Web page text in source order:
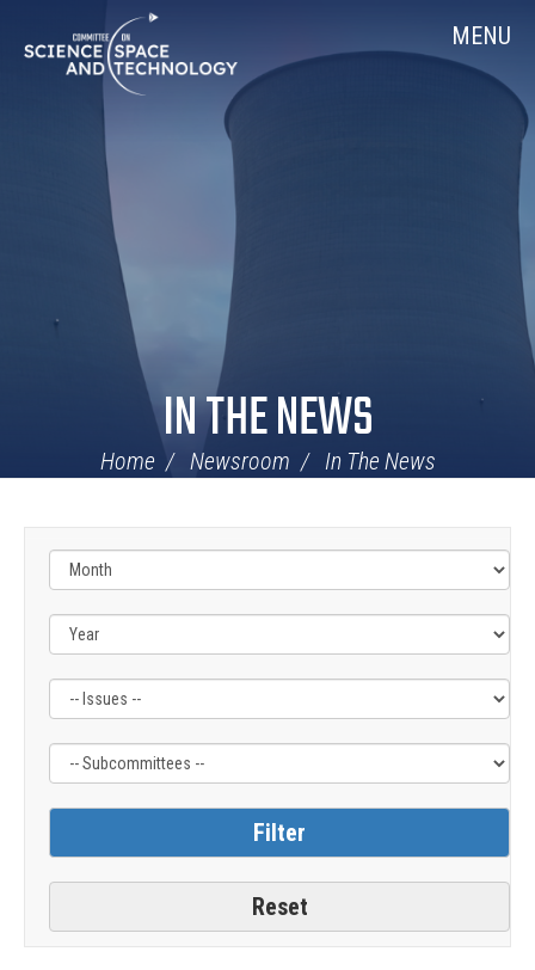
Navigation
MENU
IN THE NEWS
Home Newsroom In The News
Filter
Label
Filter
Label